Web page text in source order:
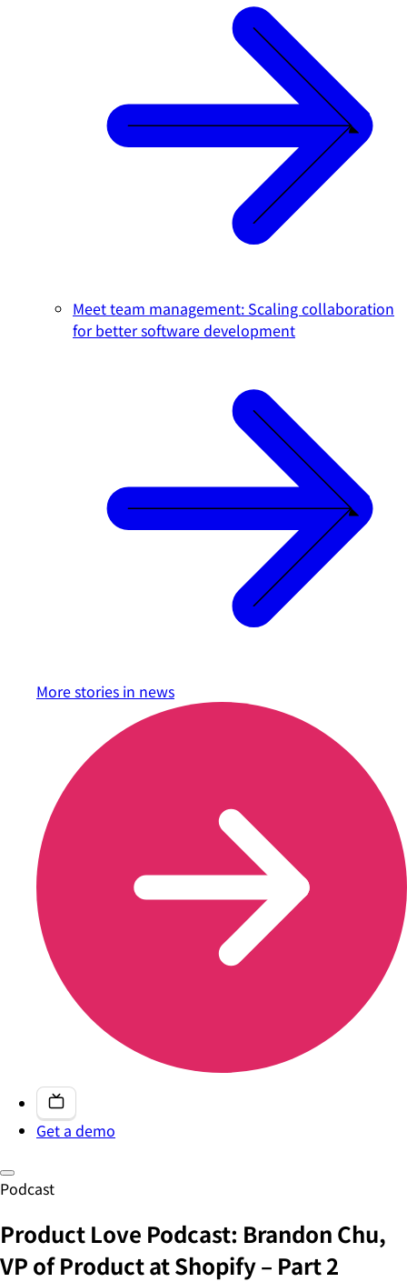
Meet team management: Scaling collaboration
for better software development
More stories in news
Get a demo
Podcast
Product Love Podcast: Brandon Chu,
VP of Product at Shopify – Part 2